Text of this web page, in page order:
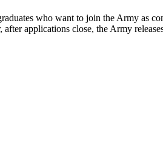
who want to join the Army as
applications close, the Army